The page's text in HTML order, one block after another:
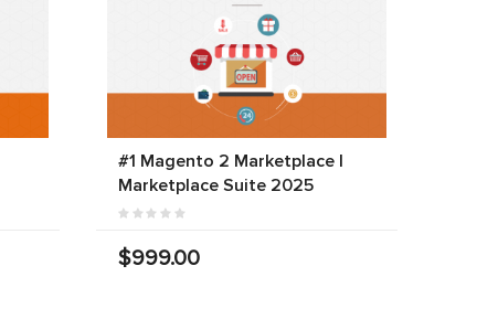
#1 Magento 2 Marketplace |
Marketplace Suite 2025
$999.00